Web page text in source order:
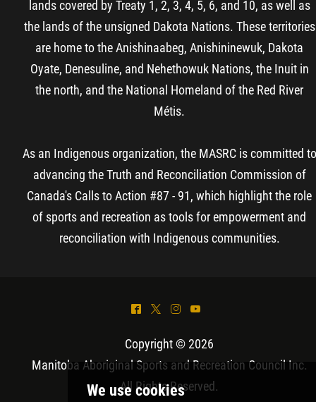
lands covered by Treaty 1, 2, 3, 4, 5, 6, and 10, as well as
the lands of the unsigned Dakota Nations. These territories
are home to the Anishinaabeg, Anishininewuk, Dakota
Oyate, Denesuline, and Nehethowuk Nations, the Inuit in
the north, and the National Homeland of the Red River
Métis.
As an Indigenous organization, the MASRC is committed to
advancing the Truth and Reconciliation Commission of
Canada's Calls to Action #87 - 91, which highlight the role
of sports and recreation as tools for empowerment and
reconciliation with Indigenous communities.
^ * & (
Copyright © 2026
Manitoba Aboriginal Sports and Recreation Council Inc.
All Rights Reserved.